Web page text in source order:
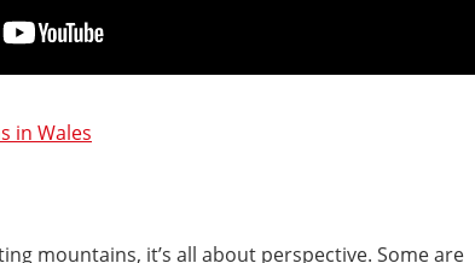
in Wales
mountains, it’s all about perspective. Some are